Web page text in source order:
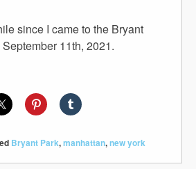
since I came to the Bryant
September 11th, 2021.
Bryant Park,manhattan,new york